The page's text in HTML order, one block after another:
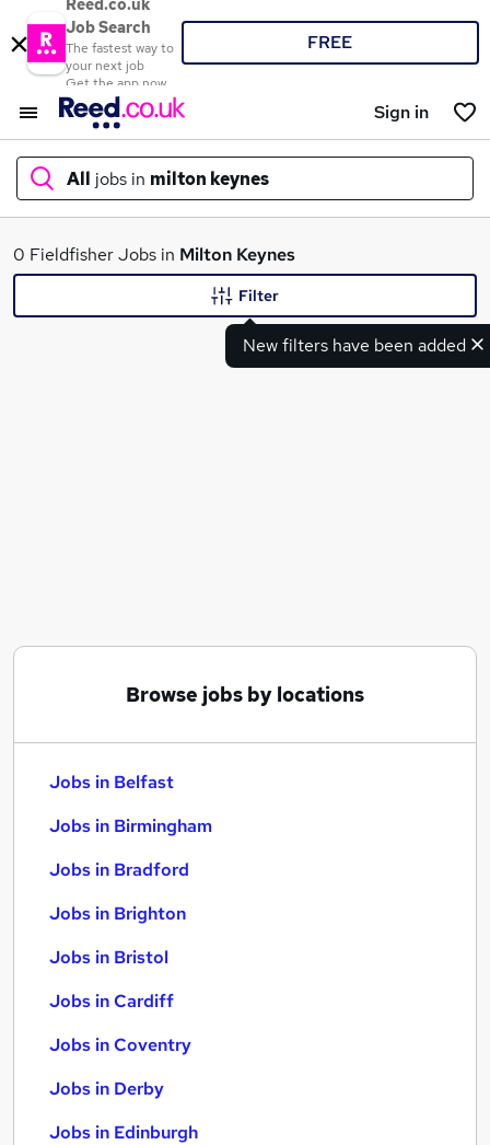
Reed.co.uk
Job Search
The fastest way to
your next job
Get the app now
FREE
Sign in
All jobs in milton keynes
What
0 Fieldfisher Jobs in Milton Keynes
New filters have been added
Filter
Browse jobs by locations
Jobs in Belfast
Jobs in Birmingham
Jobs in Bradford
Jobs in Brighton
Jobs in Bristol
Jobs in Cardiff
Jobs in Coventry
Jobs in Derby
Jobs in Edinburgh